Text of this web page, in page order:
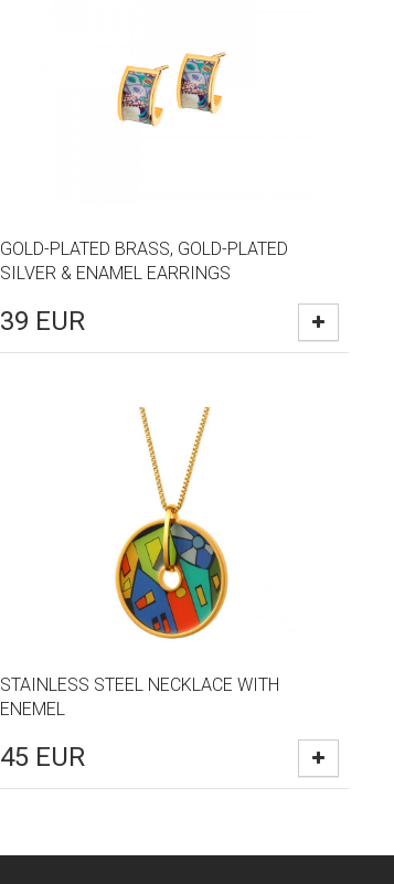
GOLD-PLATED BRASS, GOLD-PLATED
SILVER & ENAMEL EARRINGS
39 EUR
STAINLESS STEEL NECKLACE WITH
ENEMEL
45 EUR